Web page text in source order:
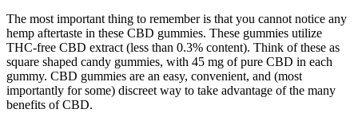
The most important thing to remember is that you cannot notice any
hemp aftertaste in these CBD gummies. These gummies utilize
THC-free CBD extract (less than 0.3% content). Think of these as
square shaped candy gummies, with 45 mg of pure CBD in each
gummy. CBD gummies are an easy, convenient, and (most
importantly for some) discreet way to take advantage of the many
benefits of CBD.